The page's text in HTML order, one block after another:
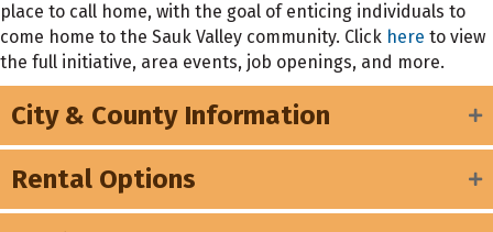
place to call home, with the goal of enticing individuals to
come home to the Sauk Valley community. Click here to view
the full initiative, area events, job openings, and more.
City & County Information
Rental Options